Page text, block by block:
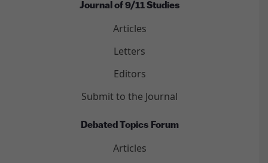
Journal of 9/11 Studies
Articles
Letters
Editors
Submit to the Journal
Debated Topics Forum
Articles